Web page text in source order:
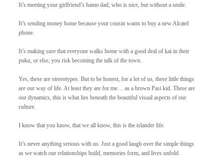
It’s meeting your girlfriend’s hamo dad, who is nice, but without a smile.
It’s sending money home because your cousin wants to buy a new Alcatel
phone.
It’s making sure that everyone walks home with a good deal of kai in their
puku, or else, you risk becoming the talk of the town.
Yes, these are stereotypes. But to be honest, for a lot of us, these little things
are our way of life. At least they are for me… as a brown Pasi kid. These are
our dynamics, this is what lies beneath the beautiful visual aspects of our
culture.
I know that you know, that we all know, this is the islander life.
It’s never anything serious with us. Just a good laugh over the simple things
as we watch our relationships build, memories form, and lives unfold.